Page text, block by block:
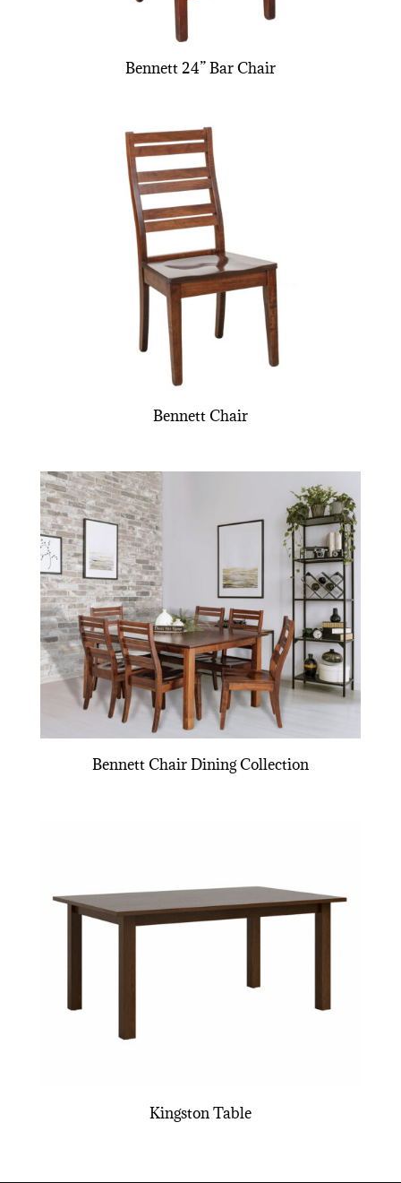
Bennett 24” Bar Chair
Bennett Chair
Bennett Chair Dining Collection
Kingston Table